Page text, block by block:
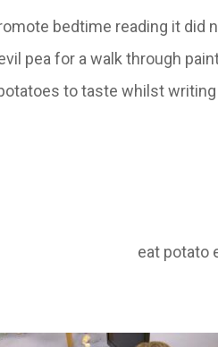
bedtime reading it
pea for a walk through
to taste whilst
eat potato eat